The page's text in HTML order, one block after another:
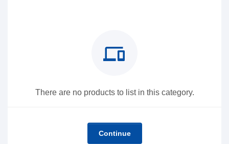
devices
There are no products to list in this category.
Continue